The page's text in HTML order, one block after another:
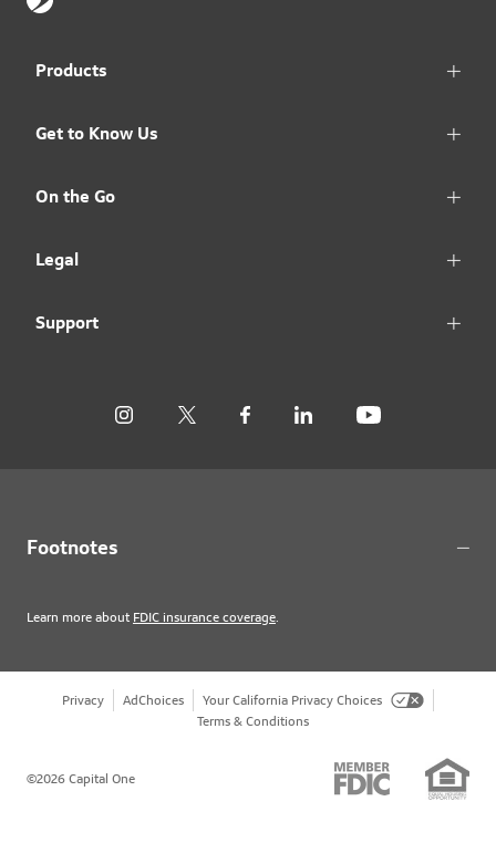
Products
Get to Know Us
On the Go
Legal
Support
Footnotes
Learn more about FDIC insurance coverage.
©2026 Capital One
Privacy AdChoices
Your California Privacy Choices
Terms & Conditions